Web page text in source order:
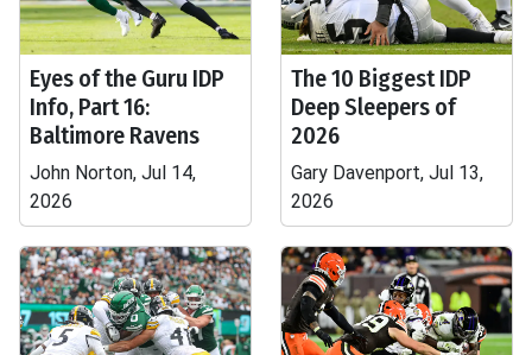
Eyes of the Guru IDP
Info, Part 16:
Baltimore Ravens
John Norton, Jul 14,
2026
The 10 Biggest IDP
Deep Sleepers of
2026
Gary Davenport, Jul 13,
2026